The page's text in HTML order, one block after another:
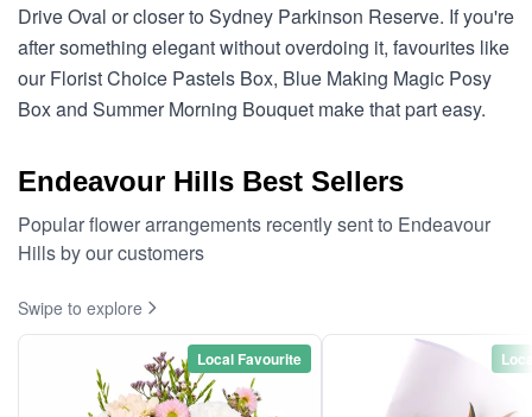
Drive Oval or closer to Sydney Parkinson Reserve. If you're
after something elegant without overdoing it, favourites like
our Florist Choice Pastels Box, Blue Making Magic Posy
Box and Summer Morning Bouquet make that part easy.
Endeavour Hills Best Sellers
Popular flower arrangements recently sent to Endeavour
Hills by our customers
Swipe to explore
Local Favourite